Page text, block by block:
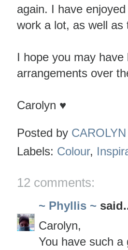
again. I have
work a lot, as well as
I hope you may
arrangements over
Carolyn ♥
Posted by
Labels: Colour,
12 comments:
~ Phyllis ~
Carolyn,
You have such a